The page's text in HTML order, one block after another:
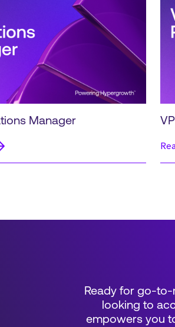
Manager
Ready for go-
looking to
empowers you